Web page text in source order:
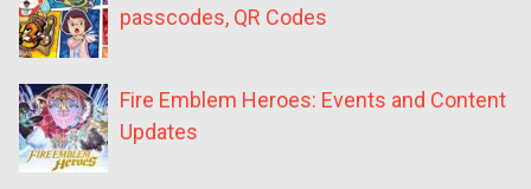
passcodes, QR Codes
Fire Emblem Heroes: Events and Content
Updates